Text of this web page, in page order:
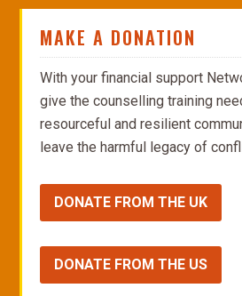
MAKE A DONATION
With your financial support
give the counselling training
resourceful and resilient
leave the harmful legacy of
DONATE FROM THE UK
DONATE FROM THE US